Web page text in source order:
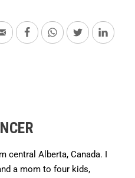
central Alberta, Canada. I
a mom to four kids,